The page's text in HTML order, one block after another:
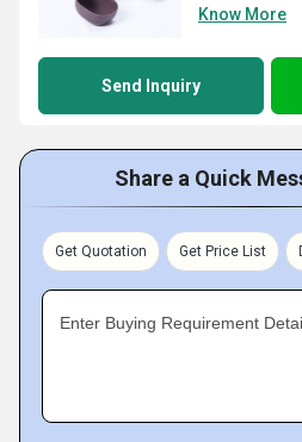
Know More
Send Inquiry
Share a Quick
Get Quotation Get Price List
Enter Buying Requirement